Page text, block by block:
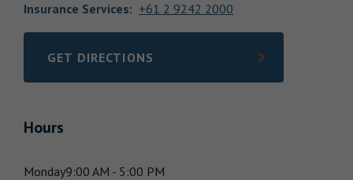
Insurance Services: +61 2 9242 2000
GET DIRECTIONS
LINK OPENS IN NEW TAB
Hours
Monday9:00 AM - 5:00 PM